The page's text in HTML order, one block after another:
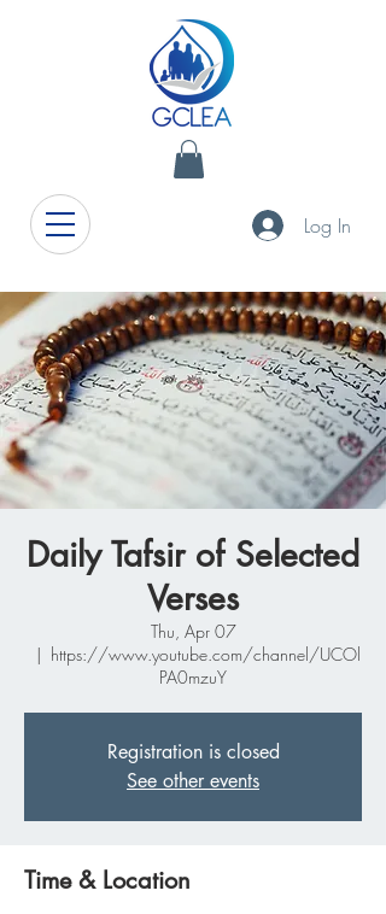
Log In
Daily Tafsir of Selected
Verses
Thu, Apr 07
  |
https://www.youtube.com/channel/UCOl
PA0mzuY
Registration is closed
See other events
Time & Location